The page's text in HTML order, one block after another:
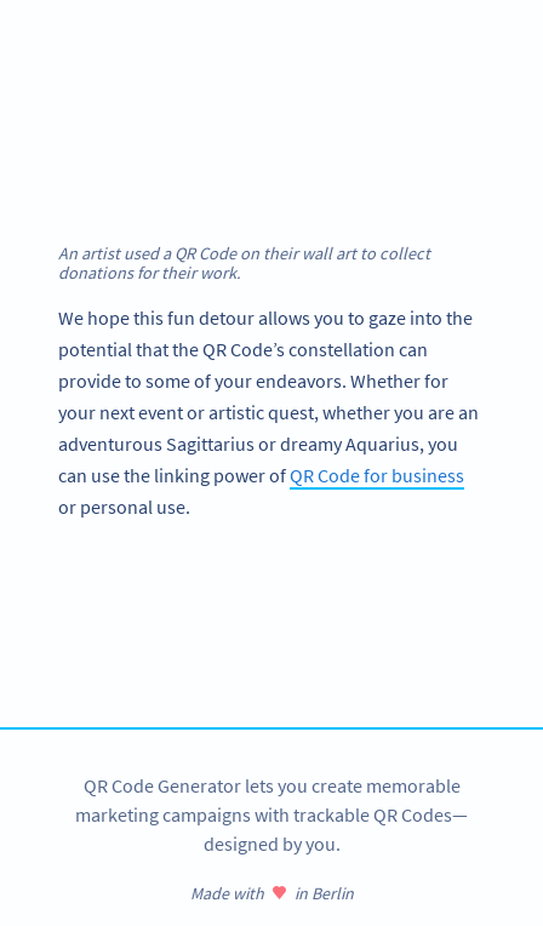
An artist used a QR Code on their wall art to collect
donations for their work.
We hope this fun detour allows you to gaze into the
potential that the QR Code’s constellation can
provide to some of your endeavors. Whether for
your next event or artistic quest, whether you are an
adventurous Sagittarius or dreamy Aquarius, you
can use the linking power ofQR Code for business
or personal use.
QR Code Generator lets you create memorable
marketing campaigns with trackable QR Codes—
designed by you.
Made with in Berlin